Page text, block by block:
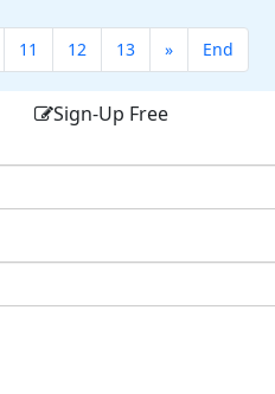
11 12 13 » End
Sign-Up Free